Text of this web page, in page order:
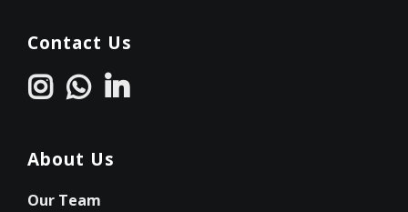
Contact Us
About Us
Our Team